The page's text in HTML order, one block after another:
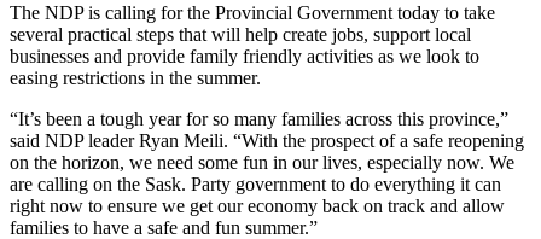
The NDP is calling for the Provincial Government today to take
several practical steps that will help create jobs, support local
businesses and provide family friendly activities as we look to
easing restrictions in the summer.
“It’s been a tough year for so many families across this province,”
said NDP leader Ryan Meili. “With the prospect of a safe reopening
on the horizon, we need some fun in our lives, especially now. We
are calling on the Sask. Party government to do everything it can
right now to ensure we get our economy back on track and allow
families to have a safe and fun summer.”